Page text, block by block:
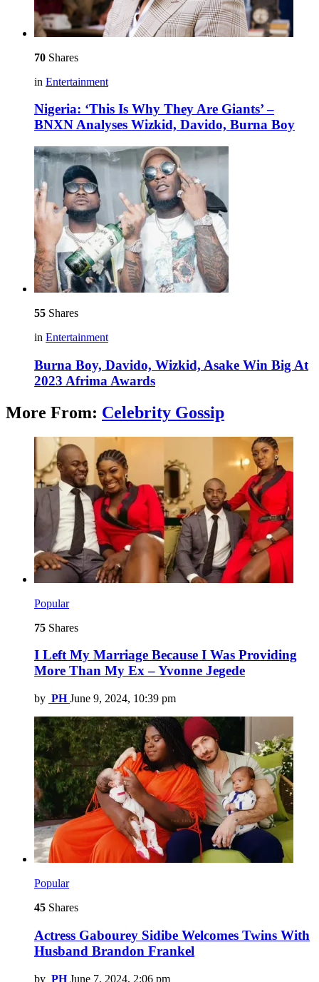
70 Shares
in Entertainment
Nigeria: ‘This Is Why They Are Giants’ –
BNXN Analyses Wizkid, Davido, Burna Boy
55 Shares
in Entertainment
Burna Boy, Davido, Wizkid, Asake Win Big At
2023 Afrima Awards
More From: Celebrity Gossip
Popular
75 Shares
I Left My Marriage Because I Was Providing
More Than My Ex – Yvonne Jegede
by PH June 9, 2024, 10:39 pm
Popular
45 Shares
Actress Gabourey Sidibe Welcomes Twins With
Husband Brandon Frankel
by PH June 7, 2024, 2:06 pm